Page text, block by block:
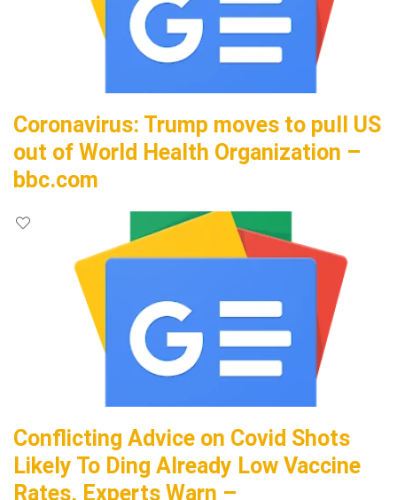
Coronavirus: Trump moves to pull US
out of World Health Organization –
bbc.com
Conflicting Advice on Covid Shots
Likely To Ding Already Low Vaccine
Rates, Experts Warn –